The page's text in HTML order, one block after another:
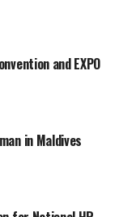
will share
the HR
the HR
the CIPM
MAHRP
certification
activities in
of both
and EXPO
in Maldives